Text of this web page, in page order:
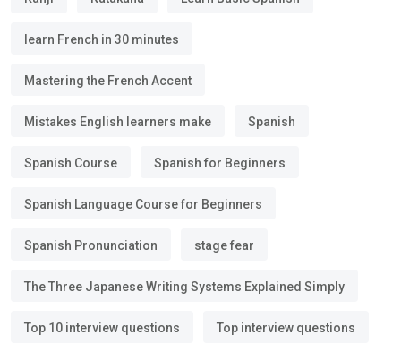
learn French in 30 minutes
Mastering the French Accent
Mistakes English learners make Spanish
Spanish Course Spanish for Beginners
Spanish Language Course for Beginners
Spanish Pronunciation stage fear
The Three Japanese Writing Systems Explained Simply
Top 10 interview questions Top interview questions